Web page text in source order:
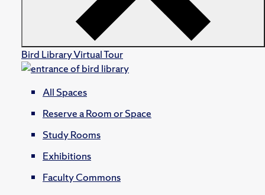
Bird Library Virtual Tour
All Spaces
Reserve a Room or Space
Study Rooms
Exhibitions
Faculty Commons